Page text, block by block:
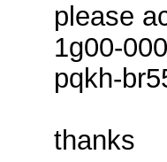
please
1g00-
pqkh-
thanks